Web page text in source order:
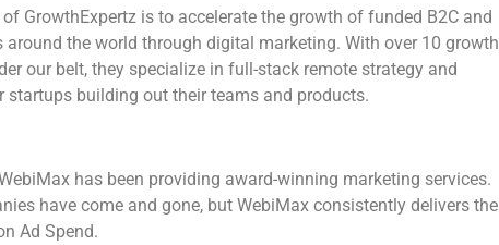
GrowthExpertz is to accelerate the growth of funded B2C and
around the world through digital marketing. With over 10 growth
our belt, they specialize in full-stack remote strategy and
startups building out their teams and products.
has been providing award-winning marketing services.
have come and gone, but WebiMax consistently delivers the
Ad Spend.